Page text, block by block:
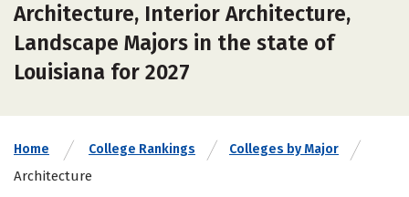
Architecture, Interior Architecture,
Landscape Majors in the state of
Louisiana for 2027
Home College Rankings Colleges by Major
Architecture